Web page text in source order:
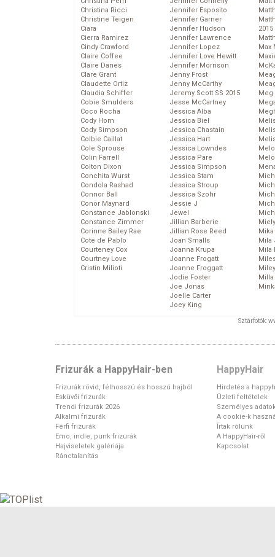
Christina Ricci
Christine Teigen
Ciara
Cierra Ramirez
Cindy Crawford
Claire Coffee
Claire Danes
Clare Grant
Claudette Ortiz
Claudia Schiffer
Cobie Smulders
Coco Rocha
Cody Horn
Cody Simpson
Colbie Caillat
Cole Sprouse
Colin Farrell
Colton Dixon
Conchita Wurst
Condola Rashad
Connor Ball
Conor Maynard
Constance Jablonski
Constance Zimmer
Corinne Bailey Rae
Cote de Pablo
Courteney Cox
Courtney Love
Cristin Milioti
Jennifer Esposito
Jennifer Garner
Jennifer Hudson
Jennifer Lawrence
Jennifer Lopez
Jennifer Love Hewitt
Jennifer Morrison
Jenny Frost
Jenny McCarthy
Jeremy Scott SS 2015
Jesse McCartney
Jessica Alba
Jessica Biel
Jessica Chastain
Jessica Hart
Jessica Lowndes
Jessica Pare
Jessica Simpson
Jessica Stam
Jessica Stroup
Jessica Szohr
Jessie J
Jewel
Jillian Barberie
Jillian Rose Reed
Joan Smalls
Joanna Krupa
Joanne Frogatt
Joanne Froggatt
Jodie Foster
Joe Jonas
Joelle Carter
Joey King
2015
Max
Meg
Mika
Mila
Mila
Sztárfotók:
Frizurák a HappyHair-ben
Frizurák rövid, félhosszú és hosszú hajból
Esküvői frizurák
Trendi frizurák 2026
Alkalmi frizurák
Férfi frizurák
Emo, indie, punk frizurák
Hajviseletek galériája
Ránctalanítás
HappyHair
Hirdetés a
Üzleti feltételek
Személyes
A cookie-k
Írtak rólunk
A HappyHair-ről
Kapcsolat